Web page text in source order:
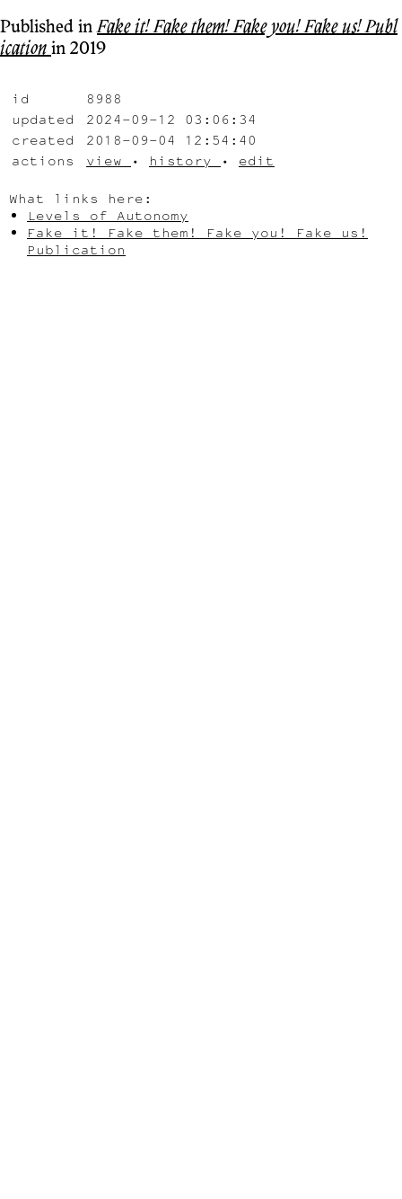
Published inFake it! Fake them! Fake you! Fake us! Publ
ication in 2019
id
8988
updated
2024-09-12 03:06:34
created
2018-09-04 12:54:40
actions
view • history • edit
What links here:
Levels of Autonomy
Fake it! Fake them! Fake you! Fake us!
Publication